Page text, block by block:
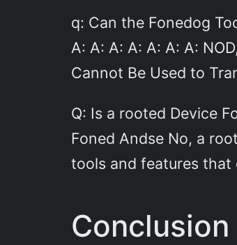
q: Can the Fonedog
A: A: A: A: A: A: A:
Cannot Be Used to
Q: Is a rooted Device
Foned Andse No, a
tools and features that
Conclusion